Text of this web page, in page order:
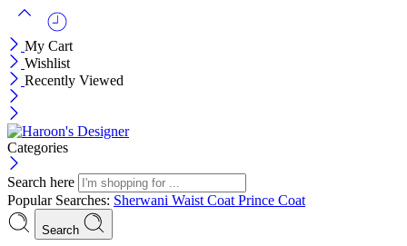
My Cart
Wishlist
Recently Viewed
Categories
Search here
Popular Searches: Sherwani Waist Coat Prince Coat
Search